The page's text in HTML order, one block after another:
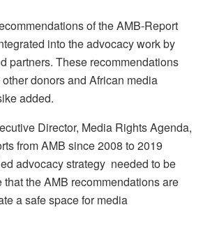
of the AMB-Report
into the advocacy work by
partners. These recommendations
donors and African media
added.
Director, Media Rights Agenda,
from AMB since 2008 to 2019
advocacy strategy needed to be
the AMB recommendations are
a safe space for media